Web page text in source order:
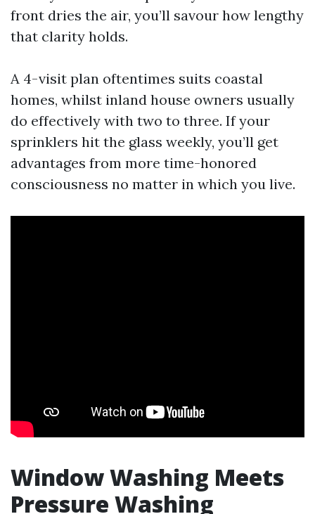
front dries the air, you’ll savour how lengthy
that clarity holds.
A 4-visit plan oftentimes suits coastal
homes, whilst inland house owners usually
do effectively with two to three. If your
sprinklers hit the glass weekly, you’ll get
advantages from more time-honored
consciousness no matter in which you live.
Window Washing Meets
Pressure Washing